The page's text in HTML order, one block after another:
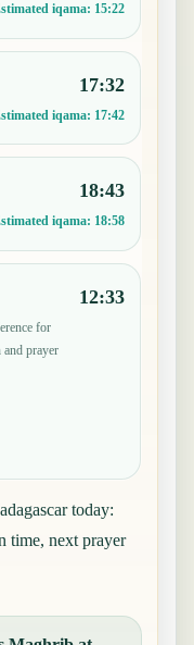
iqama: 15:22
17:32
iqama: 17:42
18:43
iqama: 18:58
for
prayer
12:33
today:
time, next prayer